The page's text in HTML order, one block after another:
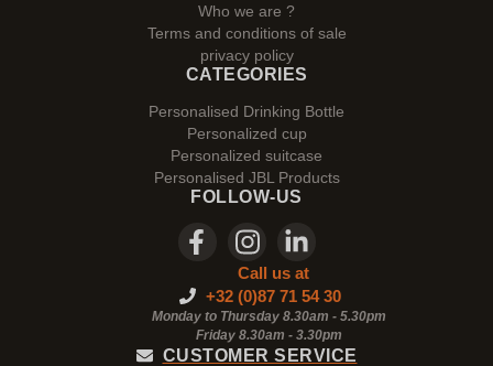
Who we are ?
Terms and conditions of sale
privacy policy
CATEGORIES
Personalised Drinking Bottle
Personalized cup
Personalized suitcase
Personalised JBL Products
FOLLOW-US
Call us at
+32 (0)87 71 54 30
Monday to Thursday 8.30am - 5.30pm
Friday 8.30am - 3.30pm
CUSTOMER SERVICE